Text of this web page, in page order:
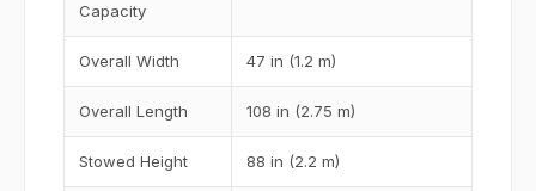
Capacity
Overall Width 47 in (1.2 m)
Overall Length 108 in (2.75 m)
Stowed Height 88 in (2.2 m)